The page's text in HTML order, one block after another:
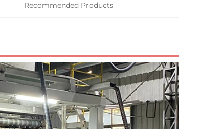
Recommended Products